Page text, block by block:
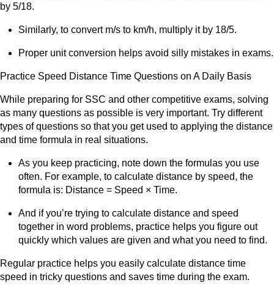
by 5/18.
Similarly, to convert m/s to km/h, multiply it by 18/5.
Proper unit conversion helps avoid silly mistakes in exams.
Practice Speed Distance Time Questions on A Daily Basis
While preparing for SSC and other competitive exams, solving
as many questions as possible is very important. Try different
types of questions so that you get used to applying the distance
and time formula in real situations.
As you keep practicing, note down the formulas you use
often. For example, to calculate distance by speed, the
formula is: Distance = Speed × Time.
And if you’re trying to calculate distance and speed
together in word problems, practice helps you figure out
quickly which values are given and what you need to find.
Regular practice helps you easily calculate distance time
speed in tricky questions and saves time during the exam.